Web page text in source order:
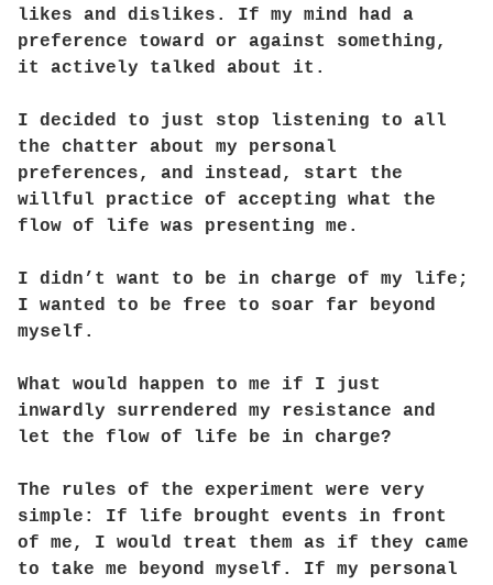
likes and dislikes. If my mind had a
preference toward or against something,
it actively talked about it.
I decided to just stop listening to all
the chatter about my personal
preferences, and instead, start the
willful practice of accepting what the
flow of life was presenting me.
I didn’t want to be in charge of my life;
I wanted to be free to soar far beyond
myself.
What would happen to me if I just
inwardly surrendered my resistance and
let the flow of life be in charge?
The rules of the experiment were very
simple: If life brought events in front
of me, I would treat them as if they came
to take me beyond myself. If my personal